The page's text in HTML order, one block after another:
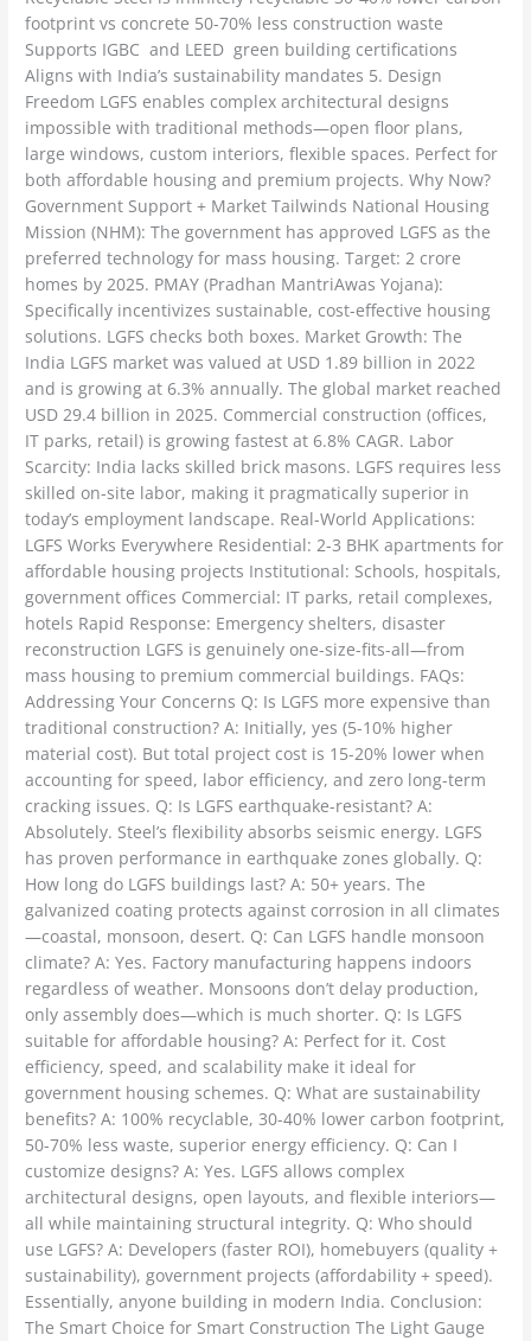
footprint vs concrete 50-70% less construction waste
Supports IGBC and LEED green building certifications
Aligns with India’s sustainability mandates 5. Design
Freedom LGFS enables complex architectural designs
impossible with traditional methods—open floor plans,
large windows, custom interiors, flexible spaces. Perfect for
both affordable housing and premium projects. Why Now?
Government Support + Market Tailwinds National Housing
Mission (NHM): The government has approved LGFS as the
preferred technology for mass housing. Target: 2 crore
homes by 2025. PMAY (Pradhan MantriAwas Yojana):
Specifically incentivizes sustainable, cost-effective housing
solutions. LGFS checks both boxes. Market Growth: The
India LGFS market was valued at USD 1.89 billion in 2022
and is growing at 6.3% annually. The global market reached
USD 29.4 billion in 2025. Commercial construction (offices,
IT parks, retail) is growing fastest at 6.8% CAGR. Labor
Scarcity: India lacks skilled brick masons. LGFS requires less
skilled on-site labor, making it pragmatically superior in
today’s employment landscape. Real-World Applications:
LGFS Works Everywhere Residential: 2-3 BHK apartments for
affordable housing projects Institutional: Schools, hospitals,
government offices Commercial: IT parks, retail complexes,
hotels Rapid Response: Emergency shelters, disaster
reconstruction LGFS is genuinely one-size-fits-all—from
mass housing to premium commercial buildings. FAQs:
Addressing Your Concerns Q: Is LGFS more expensive than
traditional construction? A: Initially, yes (5-10% higher
material cost). But total project cost is 15-20% lower when
accounting for speed, labor efficiency, and zero long-term
cracking issues. Q: Is LGFS earthquake-resistant? A:
Absolutely. Steel’s flexibility absorbs seismic energy. LGFS
has proven performance in earthquake zones globally. Q:
How long do LGFS buildings last? A: 50+ years. The
galvanized coating protects against corrosion in all climates
—coastal, monsoon, desert. Q: Can LGFS handle monsoon
climate? A: Yes. Factory manufacturing happens indoors
regardless of weather. Monsoons don’t delay production,
only assembly does—which is much shorter. Q: Is LGFS
suitable for affordable housing? A: Perfect for it. Cost
efficiency, speed, and scalability make it ideal for
government housing schemes. Q: What are sustainability
benefits? A: 100% recyclable, 30-40% lower carbon footprint,
50-70% less waste, superior energy efficiency. Q: Can I
customize designs? A: Yes. LGFS allows complex
architectural designs, open layouts, and flexible interiors—
all while maintaining structural integrity. Q: Who should
use LGFS? A: Developers (faster ROI), homebuyers (quality +
sustainability), government projects (affordability + speed).
Essentially, anyone building in modern India. Conclusion:
The Smart Choice for Smart Construction The Light Gauge